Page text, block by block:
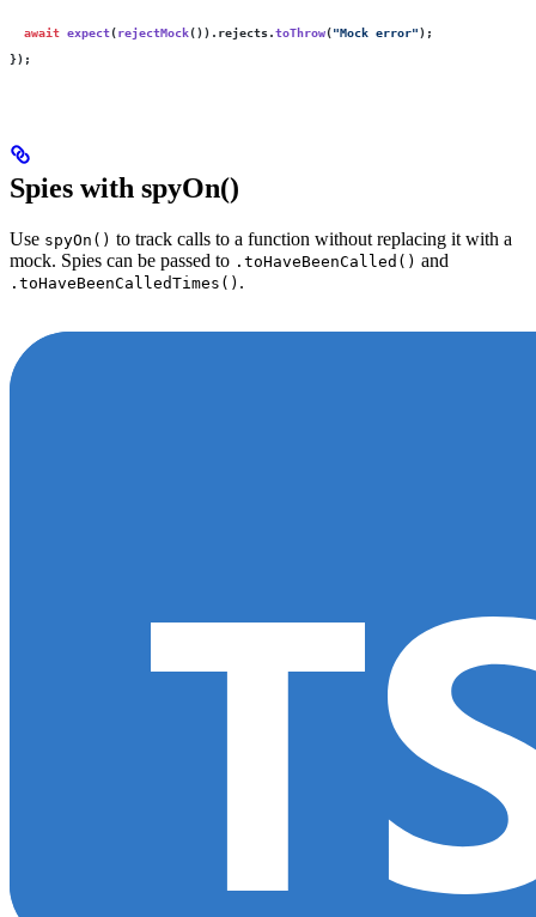
  await
expect(rejectMock()).rejects.toThrow("Mock error");
});
Spies with spyOn()
Use spyOn() to track calls to a function without replacing it with a
mock. Spies can be passed to .toHaveBeenCalled() and
.toHaveBeenCalledTimes() .